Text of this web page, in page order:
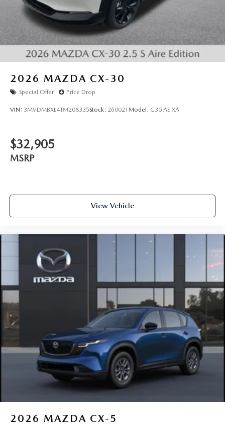
2026 MAZDA CX-30
Special Offer Price Drop
VIN: 3MVDMBXL4TM208335Stock: 260021 Model: C30 AE XA
$32,905
MSRP
View Vehicle
2026 MAZDA CX-5